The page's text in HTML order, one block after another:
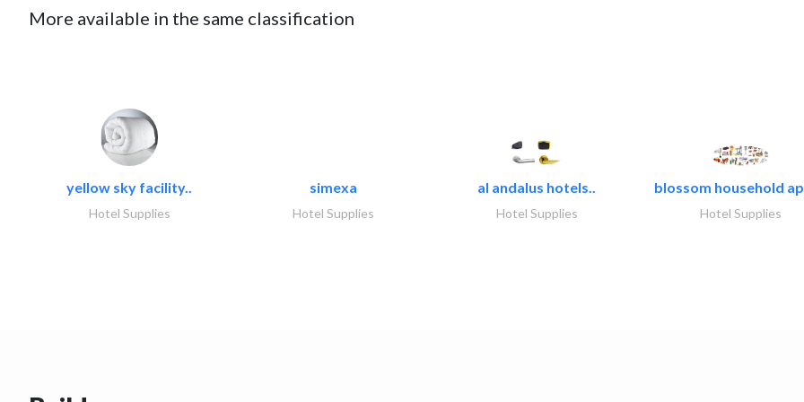
More available in the same classification
yellow sky facility..
Hotel Supplies
simexa
Hotel Supplies
al andalus hotels..
Hotel Supplies
blossom household
Hotel Supplies